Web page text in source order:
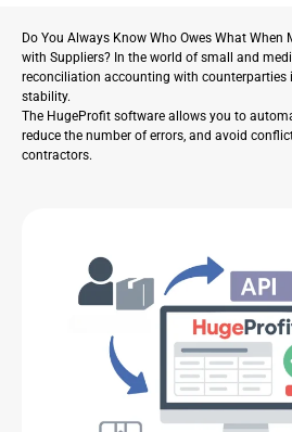
Do You Always Know Who Owes What
with Suppliers? In the world of small and
reconciliation accounting with counterparties
stability.
The HugeProfit software allows you to
reduce the number of errors, and avoid
contractors.